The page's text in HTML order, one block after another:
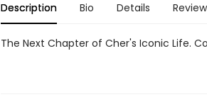
Description Bio Details
The Next Chapter of Cher's Iconic Life.